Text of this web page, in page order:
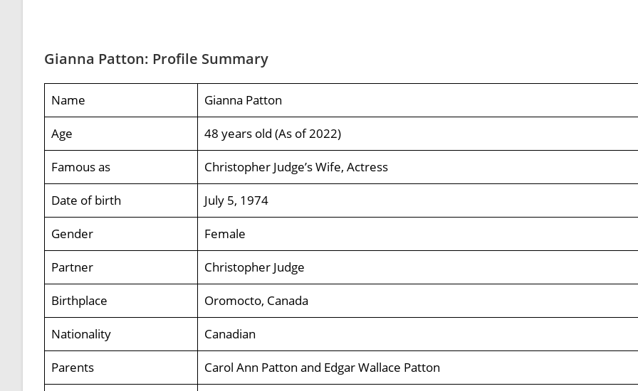
Gianna Patton: Profile Summary
Name Gianna Patton
Age 48 years old (As of 2022)
Famous as Christopher Judge’s Wife, Actress
Date of birth July 5, 1974
Gender Female
Partner Christopher Judge
Birthplace Oromocto, Canada
Nationality Canadian
Parents Carol Ann Patton and Edgar Wallace Patton